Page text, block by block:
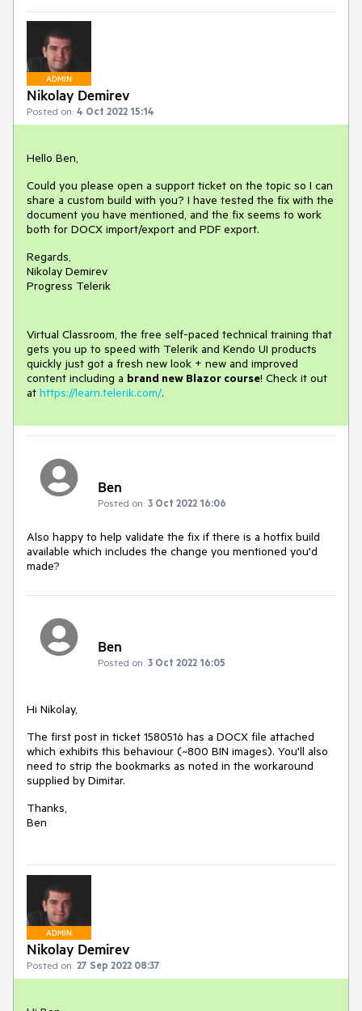
ADMIN
Nikolay Demirev
Posted on: 4 Oct 2022 15:14
Hello Ben,
Could you please open a support ticket on the topic so I can
share a custom build with you? I have tested the fix with the
document you have mentioned, and the fix seems to work
both for DOCX import/export and PDF export.
Regards,
Nikolay Demirev
Progress Telerik
Virtual Classroom, the free self-paced technical training that
gets you up to speed with Telerik and Kendo UI products
quickly just got a fresh new look + new and improved
content including a brand new Blazor course! Check it out
at https://learn.telerik.com/.
Ben
Posted on: 3 Oct 2022 16:06
Also happy to help validate the fix if there is a hotfix build
available which includes the change you mentioned you'd
made?
Ben
Posted on: 3 Oct 2022 16:05
Hi Nikolay,
The first post in ticket 1580516 has a DOCX file attached
which exhibits this behaviour (~800 BIN images). You'll also
need to strip the bookmarks as noted in the workaround
supplied by Dimitar.
Thanks,
Ben
ADMIN
Nikolay Demirev
Posted on: 27 Sep 2022 08:37